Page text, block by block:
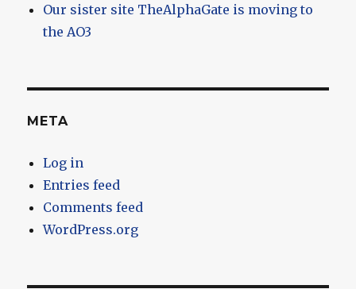
Our sister site TheAlphaGate is moving to
the AO3
META
Log in
Entries feed
Comments feed
WordPress.org